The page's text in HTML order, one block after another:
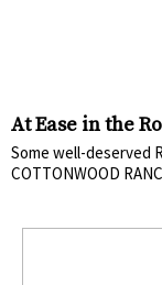
At Ease in the
Some well-deserved
COTTONWOOD